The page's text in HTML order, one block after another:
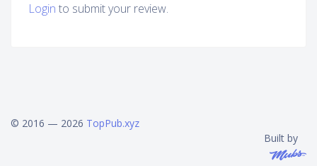
Login to submit your review.
© 2016 — 2026 TopPub.xyz
Built by